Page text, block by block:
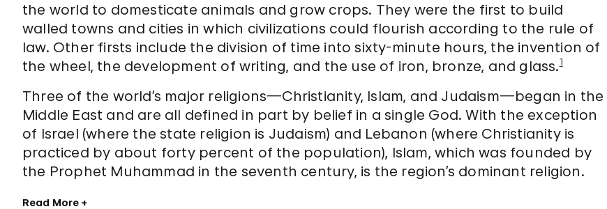
the world to domesticate animals and grow crops. They were the first to build
walled towns and cities in which civilizations could flourish according to the rule of
law. Other firsts include the division of time into sixty-minute hours, the invention of
the wheel, the development of writing, and the use of iron, bronze, and glass.1
Three of the world’s major religions—Christianity, Islam, and Judaism—began in the
Middle East and are all defined in part by belief in a single God. With the exception
of Israel (where the state religion is Judaism) and Lebanon (where Christianity is
practiced by about forty percent of the population), Islam, which was founded by
the Prophet Muhammad in the seventh century, is the region’s dominant religion.
Read More